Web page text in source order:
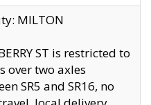
MILTON
ST is restricted to
over two axles
SR5 and SR16, no